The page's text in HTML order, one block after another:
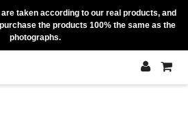
taken according to our real products, and
the products 100% the same as the
photographs.